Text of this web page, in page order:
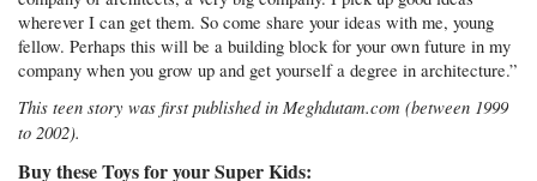
wherever I can get them. So come share your ideas with me, young
fellow. Perhaps this will be a building block for your own future in my
company when you grow up and get yourself a degree in architecture.”
This teen story was first published in Meghdutam.com (between 1999
to 2002).
Buy these Toys for your Super Kids: